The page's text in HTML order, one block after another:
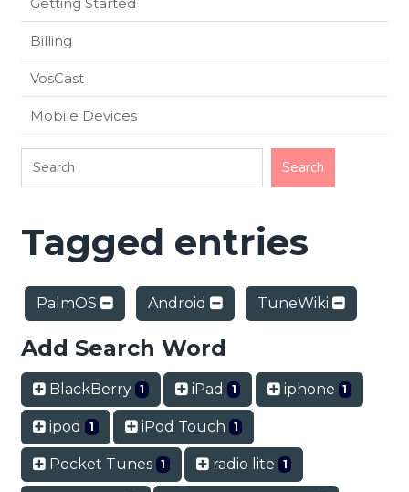
Billing
VosCast
Mobile Devices
Tagged entries
PalmOS Android TuneWiki
Add Search Word
BlackBerry 1 iPad 1 iphone 1
ipod 1 iPod Touch 1
Pocket Tunes 1 radio lite 1